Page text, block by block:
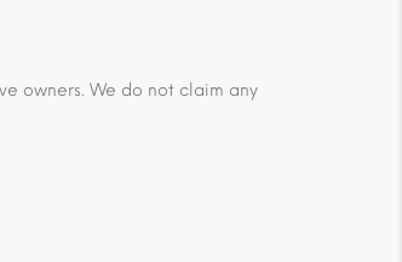
owners. We do not claim any